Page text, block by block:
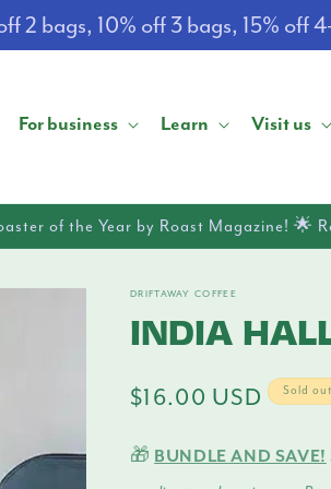
2 bags, 10% off 3 bags, 15% off
For business Learn Visit us
of the Year by Roast Magazine! 🌟
DRIFTAWAY COFFEE
INDIA
Regular
$16.00 USD Sold
🎁 BUNDLE AND SAVE!